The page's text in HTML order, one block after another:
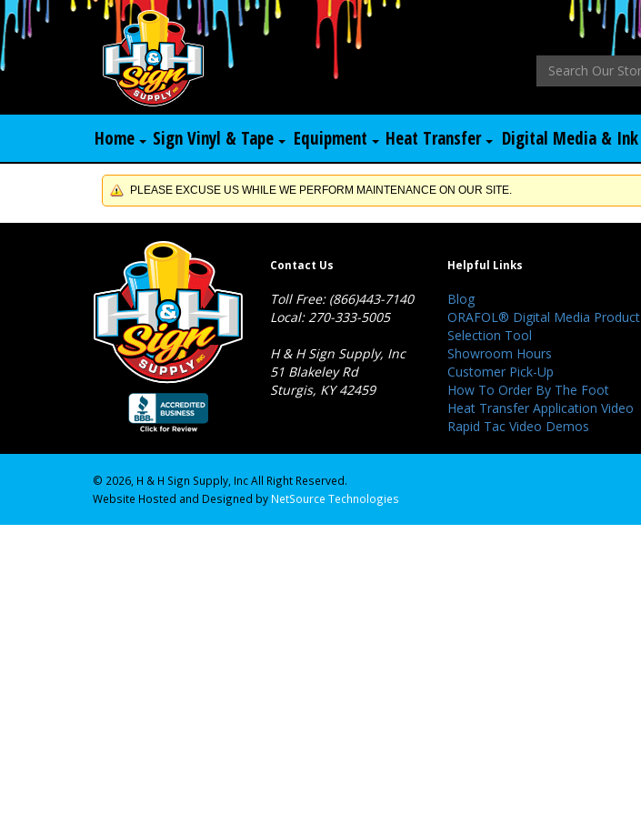
Home Sign Vinyl & Tape Equipment Heat Transfer Digital Media & Ink
PLEASE EXCUSE US WHILE WE PERFORM MAINTENANCE ON OUR SITE.
Contact Us
Toll Free: (866)443-7140
Local: 270-333-5005
H & H Sign Supply, Inc
51 Blakeley Rd
Sturgis, KY 42459
Helpful Links
Blog
ORAFOL® Digital Media Product
Selection Tool
Showroom Hours
Customer Pick-Up
How To Order By The Foot
Heat Transfer Application Video
Rapid Tac Video Demos
© 2026, H & H Sign Supply, Inc All Right Reserved.
Website Hosted and Designed by NetSource Technologies